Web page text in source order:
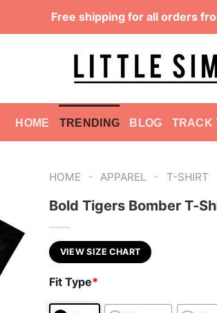
Free shipping for all orders
HOME TRENDING BLOG TRACK
HOME - APPAREL - T-SHIRT
Bold Tigers Bomber T-
VIEW SIZE CHART
Fit Type*